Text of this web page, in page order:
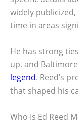
widely
time in areas
He has strong
up, and
legend. Reed’s
that shaped his
Who Is Ed Reed